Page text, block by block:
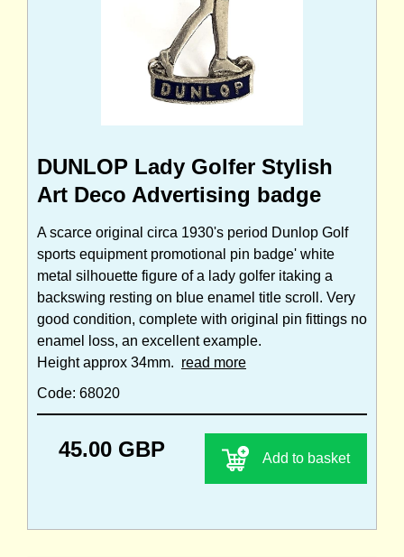
DUNLOP Lady Golfer Stylish
Art Deco Advertising badge
A scarce original circa 1930's period Dunlop Golf
sports equipment promotional pin badge' white
metal silhouette figure of a lady golfer itaking a
backswing resting on blue enamel title scroll. Very
good condition, complete with original pin fittings no
enamel loss, an excellent example.
Height approx 34mm. read more
Code: 68020
45.00 GBP Add to basket